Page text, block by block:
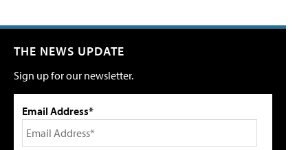
THE NEWS UPDATE
Sign up for our newsletter.
Email Address*